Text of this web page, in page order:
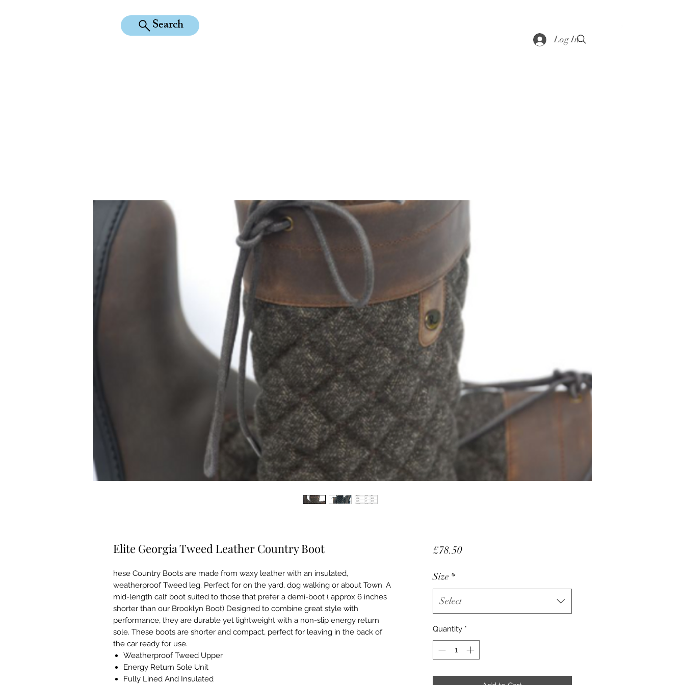
KILEAN EQUINE Search
Log In
Elite Georgia Tweed Leather Country Boot
hese Country Boots are made from waxy leather with an insulated,
weatherproof Tweed leg. Perfect for on the yard, dog walking or about Town. A
mid-length calf boot suited to those that prefer a demi-boot ( approx 6 inches
shorter than our Brooklyn Boot) Designed to combine great style with
performance, they are durable yet lightweight with a non-slip energy return
sole. These boots are shorter and compact, perfect for leaving in the back of
the car ready for use.
Weatherproof Tweed Upper
Energy Return Sole Unit
Fully Lined And Insulated
£78.50Price
Size *
Select
Quantity *